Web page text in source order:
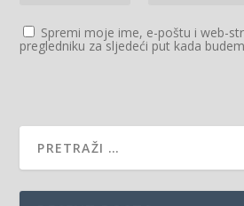
Spremi moje ime, e-poštu i web-
pregledniku za sljedeći put kada